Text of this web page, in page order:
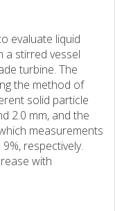
evaluate liquid
a stirred vessel
turbine. The
the method of
solid particle
2.0 mm, and the
measurements
respectively.
with
single phase flow,